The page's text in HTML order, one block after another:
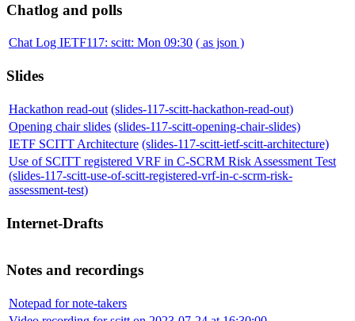
Chatlog and polls
Chat Log IETF117: scitt: Mon 09:30 ( as json )
Slides
Hackathon read-out (slides-117-scitt-hackathon-read-out)
Opening chair slides (slides-117-scitt-opening-chair-slides)
IETF SCITT Architecture (slides-117-scitt-ietf-scitt-architecture)
Use of SCITT registered VRF in C-SCRM Risk Assessment Test
(slides-117-scitt-use-of-scitt-registered-vrf-in-c-scrm-risk-
assessment-test)
Internet-Drafts
Notes and recordings
Notepad for note-takers